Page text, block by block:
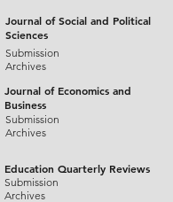
Journal of Social and Political
Sciences
Submission
Archives
Journal of Economics and
Business
Submission
Archives
Education Quarterly Reviews
Submission
Archives